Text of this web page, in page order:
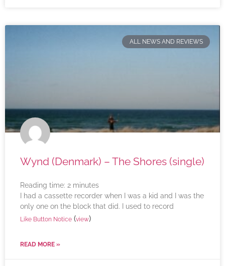
ALL NEWS AND REVIEWS
Wynd (Denmark) – The Shores (single)
Reading time: 2 minutes
I had a cassette recorder when I was a kid and I was the
only one on the block that did. I used to record
Like Button Notice (view)
READ MORE »